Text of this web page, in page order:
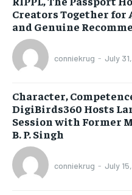
Creators Together for
and Genuine
conniekrug - July
Character,
DigiBirds360 Hosts
Session with Former
B. P. Singh
conniekrug - July